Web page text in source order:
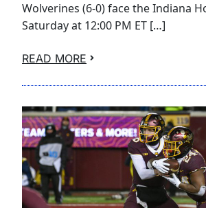
Wolverines (6-0) face the Indiana
Saturday at 12:00 PM ET […]
READ MORE